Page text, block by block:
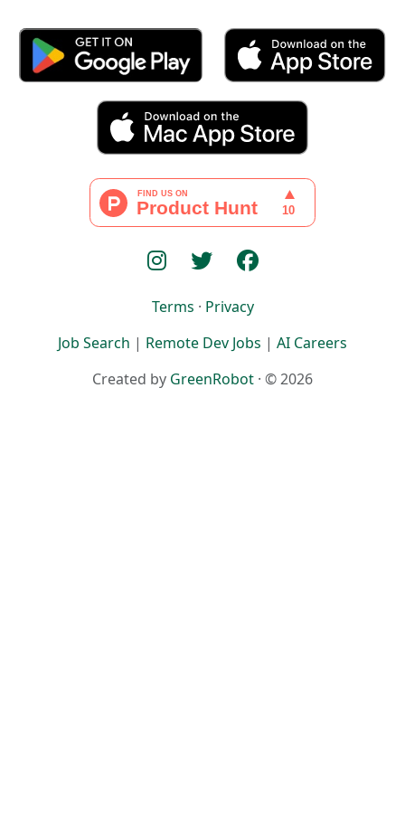
Terms · Privacy
Job Search | Remote Dev Jobs | AI Careers
Created by GreenRobot · © 2026